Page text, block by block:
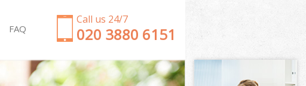
Call us 24/7
‎020 3880 6151
Garden Clearance Childs Hill Barnet
Weeding Childs Hill Barnet
FAQ